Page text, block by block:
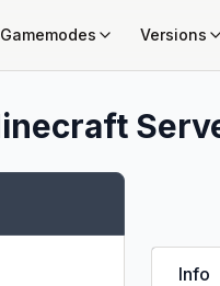
Gamemodes Versions
Info